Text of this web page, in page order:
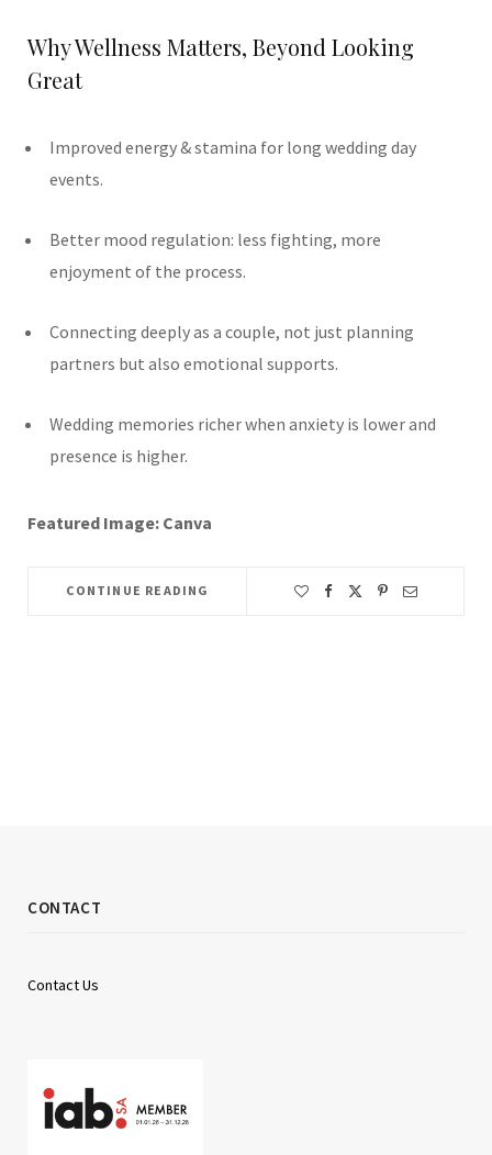
Why Wellness Matters, Beyond Looking
Great
Improved energy & stamina for long wedding day
events.
Better mood regulation: less fighting, more
enjoyment of the process.
Connecting deeply as a couple, not just planning
partners but also emotional supports.
Wedding memories richer when anxiety is lower and
presence is higher.
Featured Image: Canva
CONTINUE READING
CONTACT
Contact Us